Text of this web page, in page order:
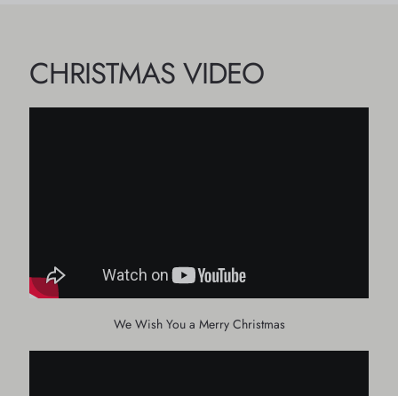
CHRISTMAS VIDEO
We Wish You a Merry Christmas